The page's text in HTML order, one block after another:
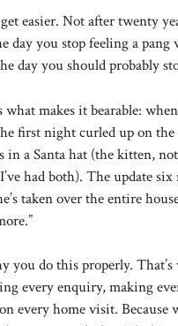
get easier. Not after twenty
day you stop feeling a pang
day you should probably
what makes it bearable:
first night curled up on
in a Santa hat (the kitten,
had both). The update
taken over the entire
you do this properly.
every enquiry, making
every home visit. Because